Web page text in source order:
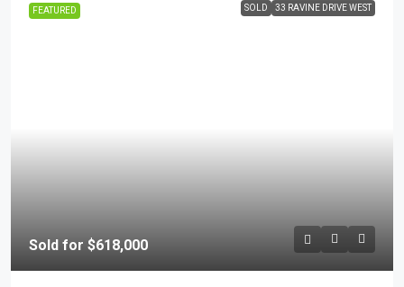
FEATURED SOLD 33 RAVINE DRIVE WEST
Sold for $618,000